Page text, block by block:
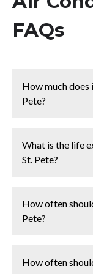
FAQs
How much does
Pete?
ranges from
tune-ups, Freon
What is the life
St. Pete?
yearsin and
How often
Pete?
times a year.
How often